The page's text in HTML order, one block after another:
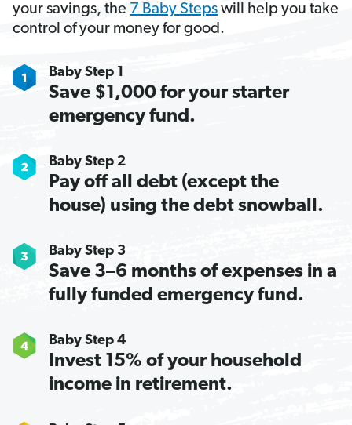
your savings, the 7 Baby Steps will help you take
control of your money for good.
Baby Step 1
Save $1,000 for your starter
emergency fund.
Baby Step 2
Pay off all debt (except the
house) using the debt snowball.
Baby Step 3
Save 3–6 months of expenses in a
fully funded emergency fund.
Baby Step 4
Invest 15% of your household
income in retirement.